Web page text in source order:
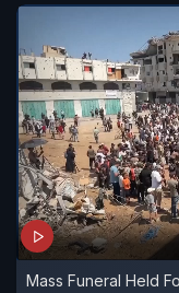
Mass Funeral Held